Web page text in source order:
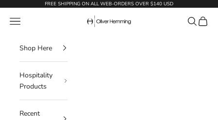
Skip to contentFREE SHIPPING ON ALL WEB-ORDERS OVER $140 USD
Oliver Hemming
Navigation menu Search
Cart
Shop Here
Hospitality
Products
Recent